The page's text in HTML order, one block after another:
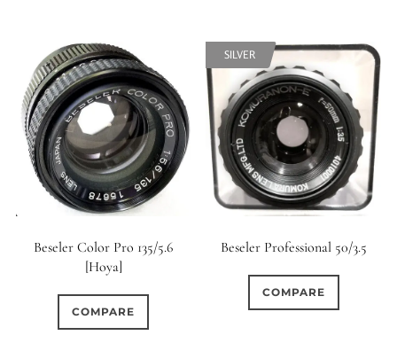
Beseler Color Pro 135/5.6
[Hoya]
COMPARE
Beseler Professional 50/3.5
COMPARE
SILVER